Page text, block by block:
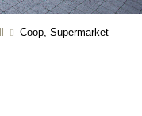
Coop, Supermarket